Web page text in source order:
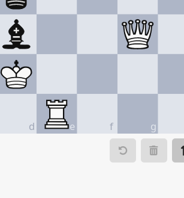
d e f g